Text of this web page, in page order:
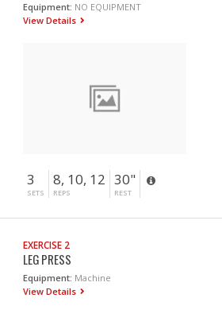
Equipment: NO EQUIPMENT
View Details
3
SETS
8, 10, 12
REPS
30"
REST
EXERCISE 2
LEG PRESS
Equipment: Machine
View Details